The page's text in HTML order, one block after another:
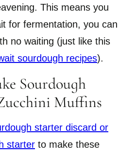
This means you
for fermentation, you can
no waiting (just like this
sourdough recipes).
Sourdough
Muffins
starter discard or
starter to make these